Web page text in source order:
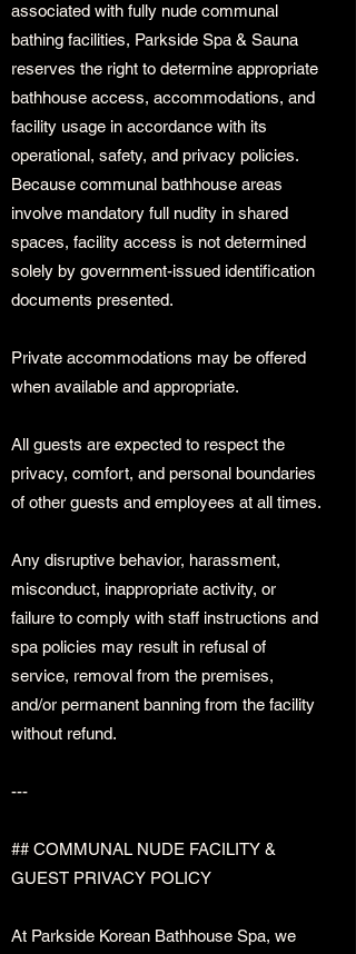
associated with fully nude communal
bathing facilities, Parkside Spa & Sauna
reserves the right to determine appropriate
bathhouse access, accommodations, and
facility usage in accordance with its
operational, safety, and privacy policies.
Because communal bathhouse areas
involve mandatory full nudity in shared
spaces, facility access is not determined
solely by government-issued identification
documents presented.
Private accommodations may be offered
when available and appropriate.
All guests are expected to respect the
privacy, comfort, and personal boundaries
of other guests and employees at all times.
Any disruptive behavior, harassment,
misconduct, inappropriate activity, or
failure to comply with staff instructions and
spa policies may result in refusal of
service, removal from the premises,
and/or permanent banning from the facility
without refund.
---
## COMMUNAL NUDE FACILITY &
GUEST PRIVACY POLICY
At Parkside Korean Bathhouse Spa, we